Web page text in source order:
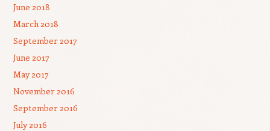
June 2018
March 2018
September 2017
June 2017
May 2017
November 2016
September 2016
July 2016